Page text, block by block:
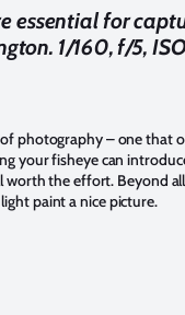
essential for
1/160, f/5,
photography – one that
your fisheye can
the effort. Beyond
paint a nice picture.